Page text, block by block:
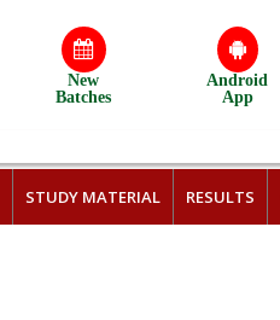
New
Batches
Android
App
STUDY MATERIAL RESULTS